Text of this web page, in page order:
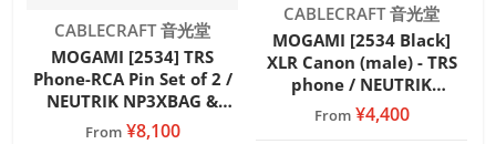
Vendor:
CABLECRAFT 音光堂
MOGAMI [2534] TRS
Phone-RCA Pin Set of 2 /
NEUTRIK NP3XBAG &
MOGAMI 7551
From¥8,100
Vendor:
CABLECRAFT 音光堂
MOGAMI [2534 Black]
XLR Canon (male) - TRS
phone / NEUTRIK
NC3MXXB & NP3XBAG /
From¥4,400